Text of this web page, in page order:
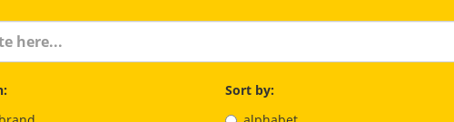
Sort by: